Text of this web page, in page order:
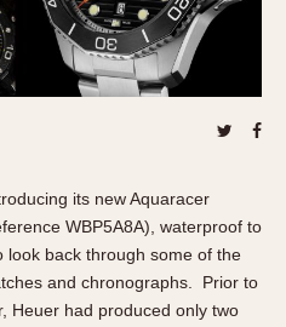
its new Aquaracer
WBP5A8A), waterproof to
look back through some of the
and chronographs. Prior to
Heuer had produced only two